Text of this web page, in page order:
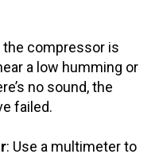
the compressor is
a low humming or
no sound, the
failed.
: Use a multimeter to